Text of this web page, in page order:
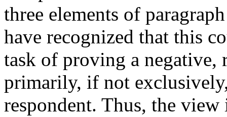
three elements of
have recognized that this
task of proving a
primarily, if not
respondent. Thus, the